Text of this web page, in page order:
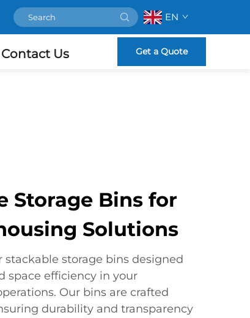
EN
Contact Us Get a Quote
Storage Bins for
Solutions
storage bins designed
space efficiency in your
Our bins are crafted
durability and transparency